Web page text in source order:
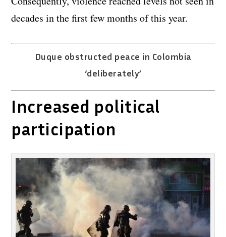
decades in the first few months of this year.
Duque obstructed peace in Colombia
‘deliberately’
Increased political
participation